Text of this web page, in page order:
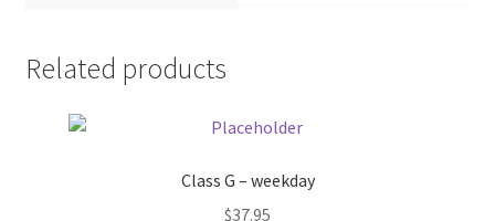
Pricing
Sample Page
Related products
Class G – weekday
$37.95